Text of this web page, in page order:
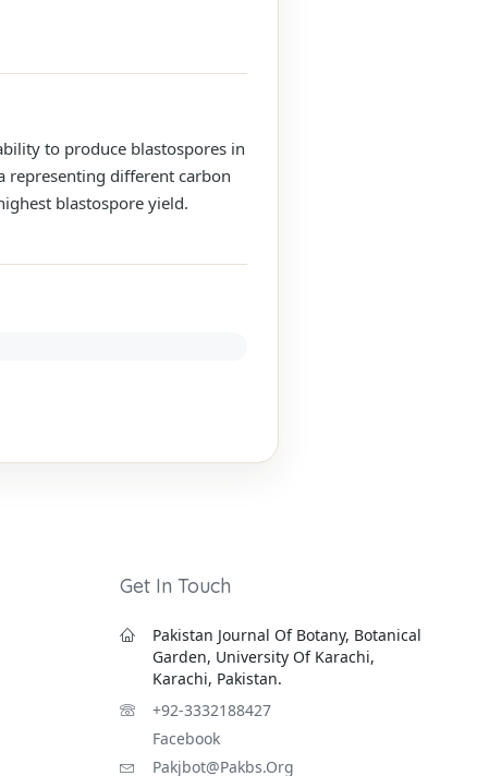
to produce blastospores in
representing different carbon
blastospore yield.
Get In Touch
Pakistan Journal Of Botany, Botanical
Garden, University Of Karachi,
Karachi, Pakistan.
+92-3332188427
Facebook
Pakjbot@pakbs.org